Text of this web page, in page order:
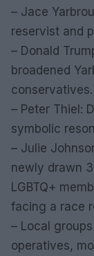
– Jace
reservist and
– Donald
broadened
conservatives.
– Peter Thiel:
symbolic
– Julie
newly drawn
LGBTQ+
facing a race
– Local
operatives,